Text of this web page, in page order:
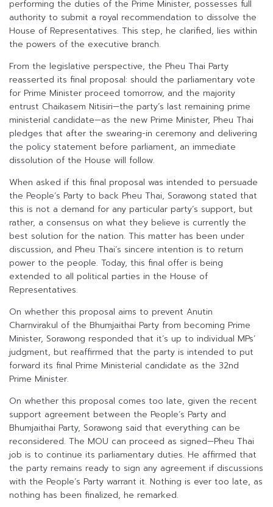
performing the duties of the Prime Minister, possesses full
authority to submit a royal recommendation to dissolve the
House of Representatives. This step, he clarified, lies within
the powers of the executive branch.
From the legislative perspective, the Pheu Thai Party
reasserted its final proposal: should the parliamentary vote
for Prime Minister proceed tomorrow, and the majority
entrust Chaikasem Nitisiri—the party’s last remaining prime
ministerial candidate—as the new Prime Minister, Pheu Thai
pledges that after the swearing-in ceremony and delivering
the policy statement before parliament, an immediate
dissolution of the House will follow.
When asked if this final proposal was intended to persuade
the People’s Party to back Pheu Thai, Sorawong stated that
this is not a demand for any particular party’s support, but
rather, a consensus on what they believe is currently the
best solution for the nation. This matter has been under
discussion, and Pheu Thai’s sincere intention is to return
power to the people. Today, this final offer is being
extended to all political parties in the House of
Representatives.
On whether this proposal aims to prevent Anutin
Charnvirakul of the Bhumjaithai Party from becoming Prime
Minister, Sorawong responded that it’s up to individual MPs’
judgment, but reaffirmed that the party is intended to put
forward its final Prime Ministerial candidate as the 32nd
Prime Minister.
On whether this proposal comes too late, given the recent
support agreement between the People’s Party and
Bhumjaithai Party, Sorawong said that everything can be
reconsidered. The MOU can proceed as signed—Pheu Thai
job is to continue its parliamentary duties. He affirmed that
the party remains ready to sign any agreement if discussions
with the People’s Party warrant it. Nothing is ever too late, as
nothing has been finalized, he remarked.